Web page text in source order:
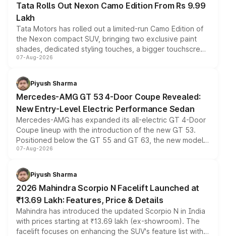
Tata Rolls Out Nexon Camo Edition From Rs 9.99
Lakh
Tata Motors has rolled out a limited-run Camo Edition of
the Nexon compact SUV, bringing two exclusive paint
shades, dedicated styling touches, a bigger touchscreen
and a built-in dashcam, while keeping the existing range
choices unchanged across the model lineup for buyers.
07-Aug-2026
Piyush Sharma
Mercedes-AMG GT 53 4-Door Coupe Revealed:
New Entry-Level Electric Performance Sedan
Mercedes-AMG has expanded its all-electric GT 4-Door
Coupe lineup with the introduction of the new GT 53.
Positioned below the GT 55 and GT 63, the new model
combines dual-motor all-wheel drive, a high-performance
more accessible entry point into the brand's latest
electric performance sedan range.
07-Aug-2026
Piyush Sharma
2026 Mahindra Scorpio N Facelift Launched at
₹13.69 Lakh: Features, Price & Details
Mahindra has introduced the updated Scorpio N in India
with prices starting at ₹13.69 lakh (ex-showroom). The
facelift focuses on enhancing the SUV's feature list with a